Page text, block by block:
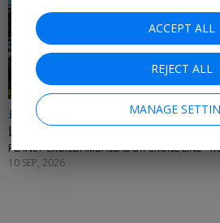
£1685pp
Last-min adults-only Iceland
10 SEP, 2026
ACCEPT ALL
REJECT ALL
MANAGE